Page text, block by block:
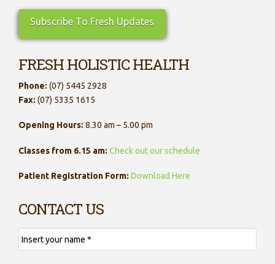
FRESH HOLISTIC HEALTH
Phone: (07) 5445 2928
Fax: (07) 5335 1615
Opening Hours: 8.30 am – 5.00 pm
Classes from 6.15 am: Check out our schedule
Patient Registration Form: Download Here
CONTACT US